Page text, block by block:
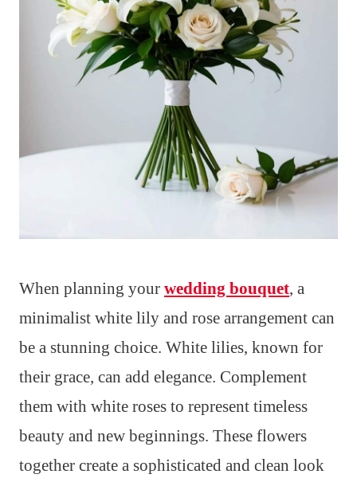
When planning your wedding bouquet, a
minimalist white lily and rose arrangement can
be a stunning choice. White lilies, known for
their grace, can add elegance. Complement
them with white roses to represent timeless
beauty and new beginnings. These flowers
together create a sophisticated and clean look